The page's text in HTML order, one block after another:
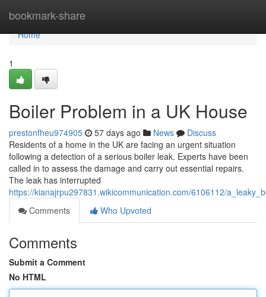
bookmark-share
Home
Home
1
Boiler Problem in a UK House
prestonfheu974905 57 days ago News
Discuss
Residents of a home in the UK are facing an urgent situation
following a detection of a serious boiler leak. Experts have been
called in to assess the damage and carry out essential repairs.
The leak has interrupted
https://kianajrpu297831.wikicommunication.com/6106112/
Comments
Who Upvoted
Comments
Submit a Comment
No HTML